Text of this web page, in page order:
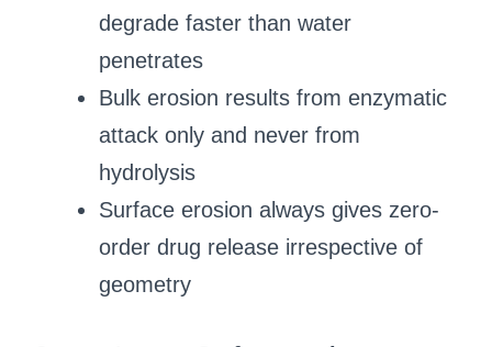
degrade faster than water
penetrates
Bulk erosion results from enzymatic
attack only and never from
hydrolysis
Surface erosion always gives zero-
order drug release irrespective of
geometry